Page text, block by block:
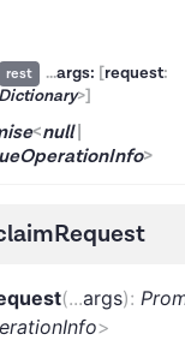
rest ...args: [request:
Dictionary>]
<null|
>
(...args):
>